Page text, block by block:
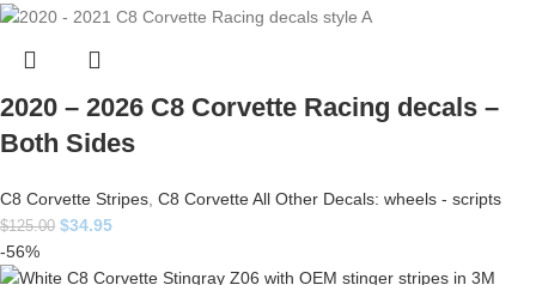
2020 – 2026 C8 Corvette Racing decals –
Both Sides
C8 Corvette Stripes C8 Corvette All Other Decals: wheels - scripts
$125.00 $34.95
-56%